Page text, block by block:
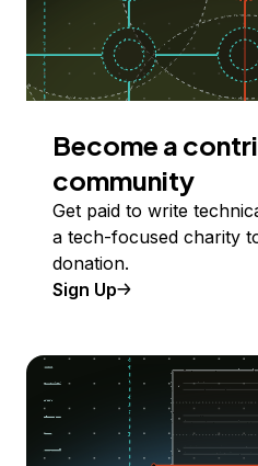
Become a
community
Get paid to write
a tech-focused charity
donation.
Sign Up